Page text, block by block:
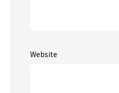
Website